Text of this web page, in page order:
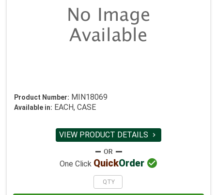
Product Number: MIN18069
Available in: EACH, CASE
VIEW PRODUCT DETAILS 
One Click QuickOrder 